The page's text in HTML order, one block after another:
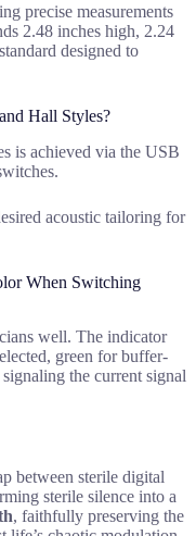
precise measurements
2.48 inches high, 2.24
designed to
Hall Styles?
is achieved via the USB
acoustic tailoring for
When Switching
well. The indicator
green for buffer-
the current signal
between sterile digital
sterile silence into a
, faithfully preserving the